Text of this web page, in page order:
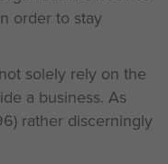
order to stay
solely rely on the
a business. As
rather discerningly